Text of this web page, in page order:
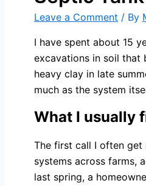
Leave a Comment / By
I have spent about 15
excavations in soil that
heavy clay in late
much as the system
What I usually
The first call I often get
systems across farms,
last spring, a